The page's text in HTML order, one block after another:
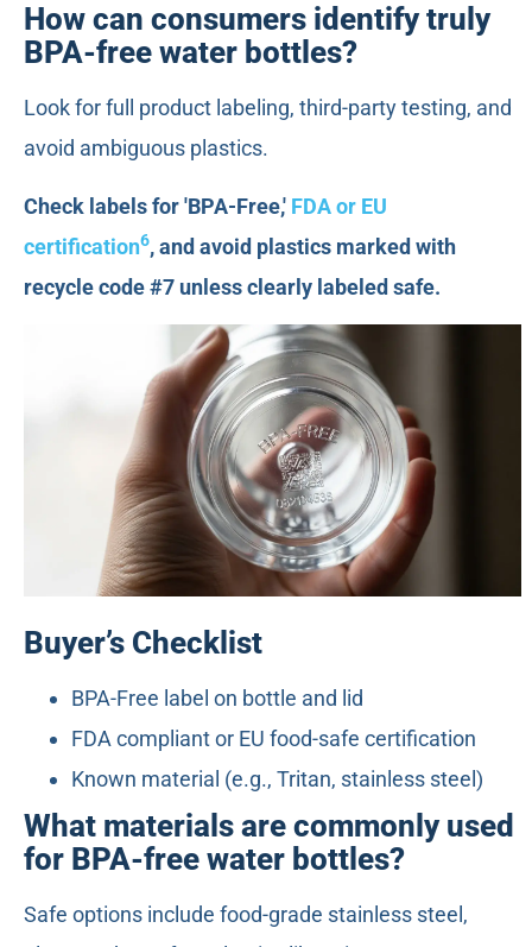
How can consumers identify truly
BPA-free water bottles?
Look for full product labeling, third-party testing, and
avoid ambiguous plastics.
Check labels for 'BPA-Free,' FDA or EU
certification6, and avoid plastics marked with
recycle code #7 unless clearly labeled safe.
Buyer’s Checklist
BPA-Free label on bottle and lid
FDA compliant or EU food-safe certification
Known material (e.g., Tritan, stainless steel)
What materials are commonly used
for BPA-free water bottles?
Safe options include food-grade stainless steel,